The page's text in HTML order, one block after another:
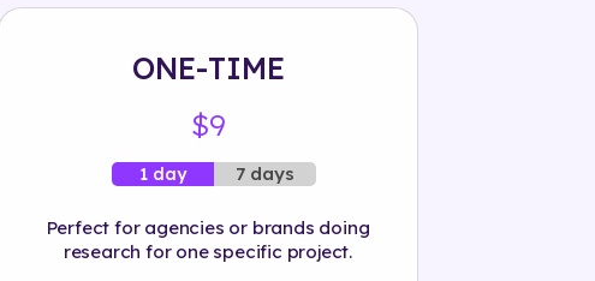
ONE-TIME
$9
1 day 7 days
Perfect for agencies or brands doing
research for one specific project.